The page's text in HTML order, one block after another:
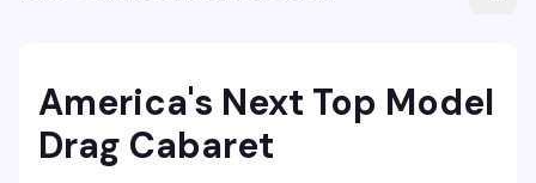
America's Next Top Model
Drag Cabaret